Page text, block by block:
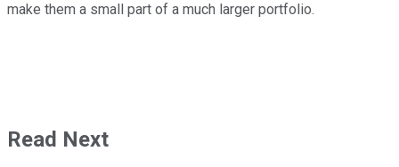
make them a small part of a much larger portfolio.
Read Next